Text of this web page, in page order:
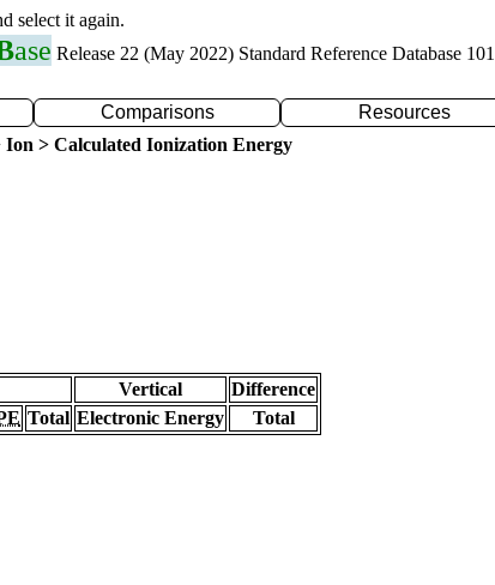
select it again.
ase Release 22 (May 2022) Standard Reference Database 101
Comparisons Resources
Ion > Calculated Ionization Energy
Vertical
Difference
Total Electronic Energy
Total